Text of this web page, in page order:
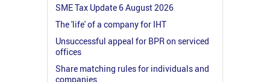
SME Tax Update 6 August 2026
The 'life' of a company for IHT
Unsuccessful appeal for BPR on serviced
offices
Share matching rules for individuals and
companies